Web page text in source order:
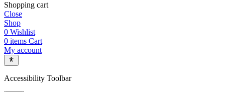
Shopping cart
Close
Shop
0 Wishlist
0 items Cart
My account
Accessibility Toolbar